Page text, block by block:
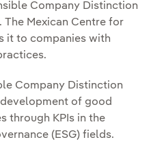
Company Distinction
The Mexican Centre for
it to companies with
Company Distinction
of good
through KPIs in the
(ESG) fields.